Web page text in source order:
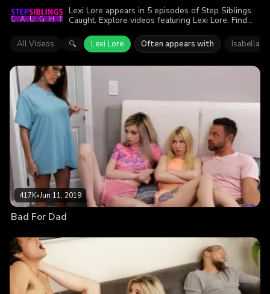
Lexi Lore appears in 5 episodes of Step Siblings
Caught. Explore videos featuring Lexi Lore. Find
action.
All Videos 🔍 Lexi Lore Often appears with Isabella
417K•Jun 11, 2019
Bad For Dad